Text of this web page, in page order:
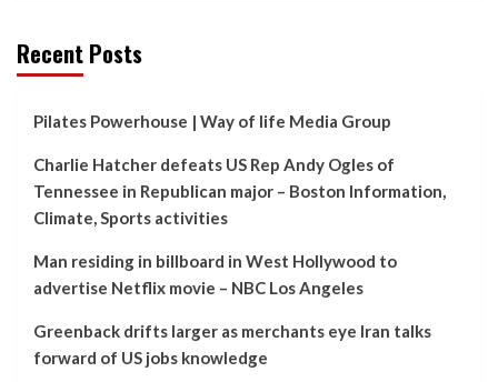
Recent Posts
Pilates Powerhouse | Way of life Media Group
Charlie Hatcher defeats US Rep Andy Ogles of
Tennessee in Republican major – Boston Information,
Climate, Sports activities
Man residing in billboard in West Hollywood to
advertise Netflix movie – NBC Los Angeles
Greenback drifts larger as merchants eye Iran talks
forward of US jobs knowledge